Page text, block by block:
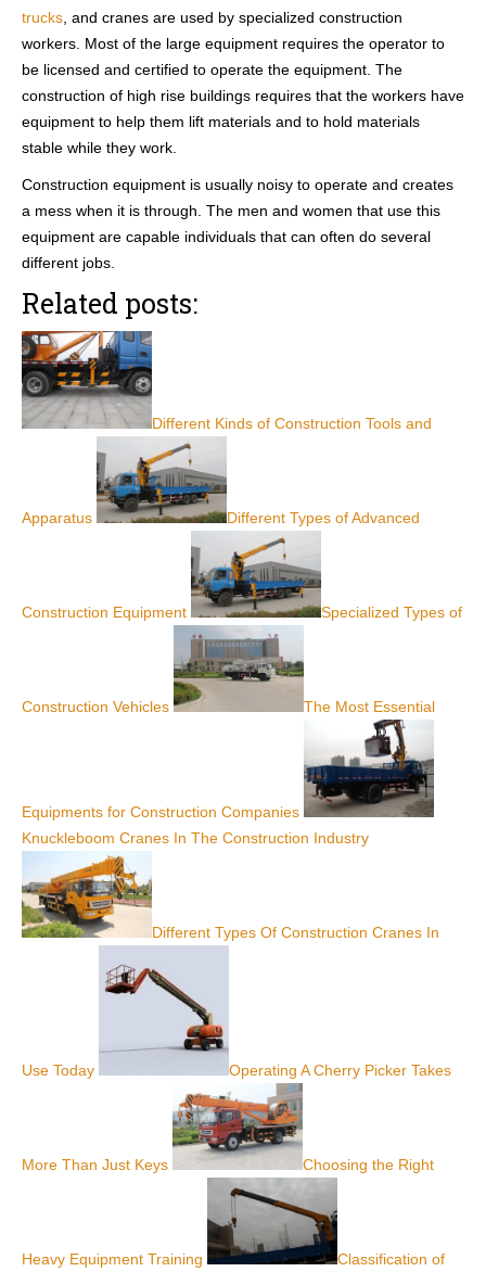
trucks , and cranes are used by specialized construction
workers. Most of the large equipment requires the operator to
be licensed and certified to operate the equipment. The
construction of high rise buildings requires that the workers have
equipment to help them lift materials and to hold materials
stable while they work.
Construction equipment is usually noisy to operate and creates
a mess when it is through. The men and women that use this
equipment are capable individuals that can often do several
different jobs.
Related posts:
Different Kinds of Construction Tools and
Apparatus Different Types of Advanced
Construction Equipment Specialized Types of
Construction Vehicles The Most Essential
Equipments for Construction Companies
Knuckleboom Cranes In The Construction Industry
Different Types Of Construction Cranes In
Use Today Operating A Cherry Picker Takes
More Than Just Keys Choosing the Right
Heavy Equipment Training Classification of